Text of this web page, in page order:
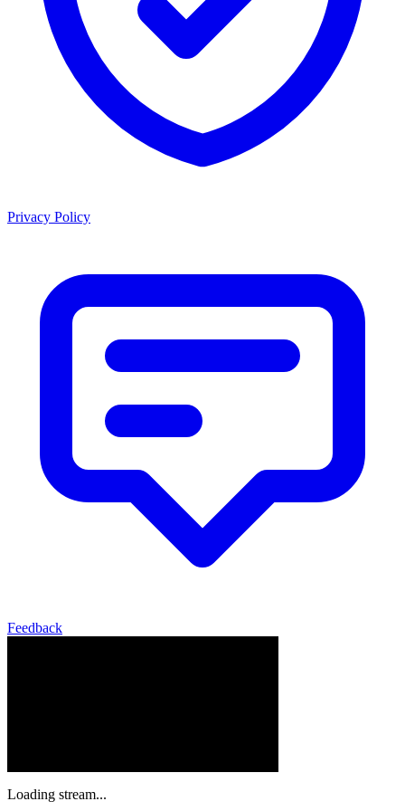
Privacy Policy
Feedback
Loading stream...